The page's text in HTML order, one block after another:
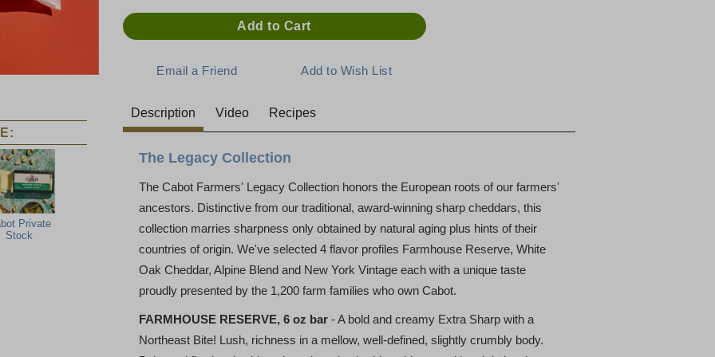
Private
Stock
Description Video Recipes
The Legacy Collection
The Cabot Farmers' Legacy Collection honors the European roots of our farmers'
ancestors. Distinctive from our traditional, award-winning sharp cheddars, this
collection marries sharpness only obtained by natural aging plus hints of their
countries of origin. We've selected 4 flavor profiles Farmhouse Reserve, White
Oak Cheddar, Alpine Blend and New York Vintage each with a unique taste
proudly presented by the 1,200 farm families who own Cabot.
FARMHOUSE RESERVE, 6 oz bar- A bold and creamy Extra Sharp with a
Northeast Bite! Lush, richness in a mellow, well-defined, slightly crumbly body.